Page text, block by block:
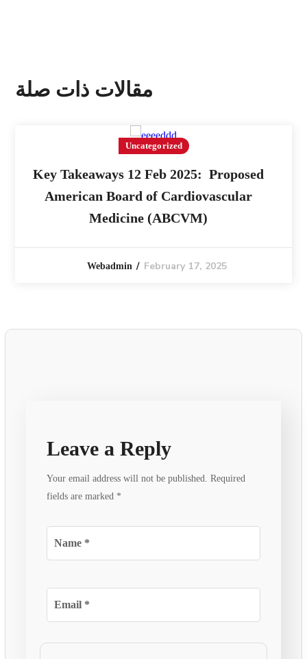
مقالات ذات صلة
Uncategorized
Key Takeaways 12 Feb 2025: Proposed
American Board of Cardiovascular
Medicine (ABCVM)
Webadmin February 17, 2025
Leave a Reply
Your email address will not be published. Required
fields are marked *